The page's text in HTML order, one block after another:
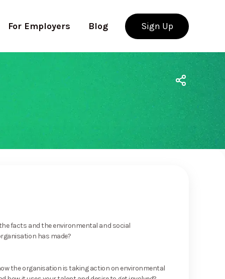
For Employers Blog Sign Up
Use app
facts and the environmental and social
has made?
the organisation is taking action on environmental